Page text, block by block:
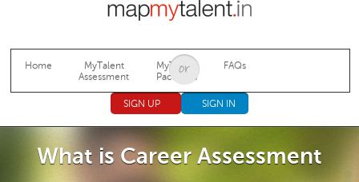
Jump to navigation
Home
MyTalent
Assessment
MyTalent
Packages
FAQs
SIGN UP SIGN IN
What is Career Assessment